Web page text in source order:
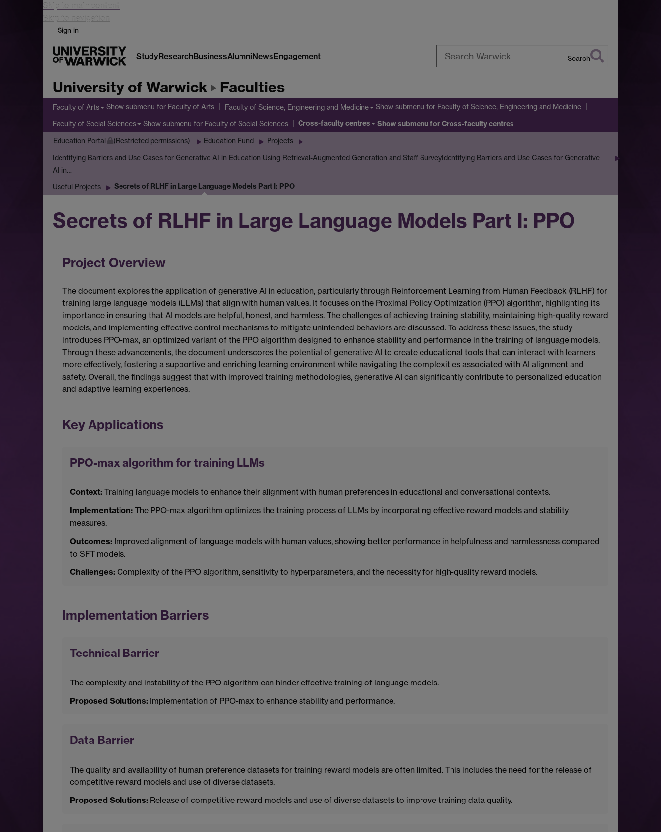
Skip to main content
Skip to navigation
Sign in
StudyResearchBusinessAlumniNewsEngagement Search
University of Warwick Faculties
Faculty of Arts Show submenu for Faculty of Arts Faculty of Science, Engineering and Medicine Show submenu for Faculty of Science, Engineering and Medicine
Faculty of Social Sciences Show submenu for Faculty of Social Sciences Cross-faculty centres Show submenufor Cross-faculty centres
Education Portal (Restricted permissions) Education Fund Projects
Identifying Barriers and Use Cases for Generative AI in Education Using Retrieval-Augmented Generation and Staff SurveyIdentifying Barriers and Use Cases for Generative
AI in…
Useful Projects Secrets of RLHF in Large Language Models Part I: PPO
Secrets of RLHF in Large Language Models Part I: PPO
Project Overview
The document explores the application of generative AI in education, particularly through Reinforcement Learning from Human Feedback (RLHF) for
training large language models (LLMs) that align with human values. It focuses on the Proximal Policy Optimization (PPO) algorithm, highlighting its
importance in ensuring that AI models are helpful, honest, and harmless. The challenges of achieving training stability, maintaining high-quality reward
models, and implementing effective control mechanisms to mitigate unintended behaviors are discussed. To address these issues, the study
introduces PPO-max, an optimized variant of the PPO algorithm designed to enhance stability and performance in the training of language models.
Through these advancements, the document underscores the potential of generative AI to create educational tools that can interact with learners
more effectively, fostering a supportive and enriching learning environment while navigating the complexities associated with AI alignment and
safety. Overall, the findings suggest that with improved training methodologies, generative AI can significantly contribute to personalized education
and adaptive learning experiences.
Key Applications
PPO-max algorithm for training LLMs
Context: Training language models to enhance their alignment with human preferences in educational and conversational contexts.
Implementation: The PPO-max algorithm optimizes the training process of LLMs by incorporating effective reward models and stability
measures.
Outcomes: Improved alignment of language models with human values, showing better performance in helpfulness and harmlessness compared
to SFT models.
Challenges: Complexity of the PPO algorithm, sensitivity to hyperparameters, and the necessity for high-quality reward models.
Implementation Barriers
Technical Barrier
The complexity and instability of the PPO algorithm can hinder effective training of language models.
Proposed Solutions: Implementation of PPO-max to enhance stability and performance.
Data Barrier
The quality and availability of human preference datasets for training reward models are often limited. This includes the need for the release of
competitive reward models and use of diverse datasets.
Proposed Solutions: Release of competitive reward models and use of diverse datasets to improve training data quality.